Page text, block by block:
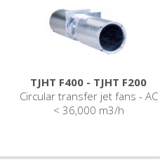
TJHT F400 - TJHT F200
Circular transfer jet fans - AC
< 36,000 m3/h